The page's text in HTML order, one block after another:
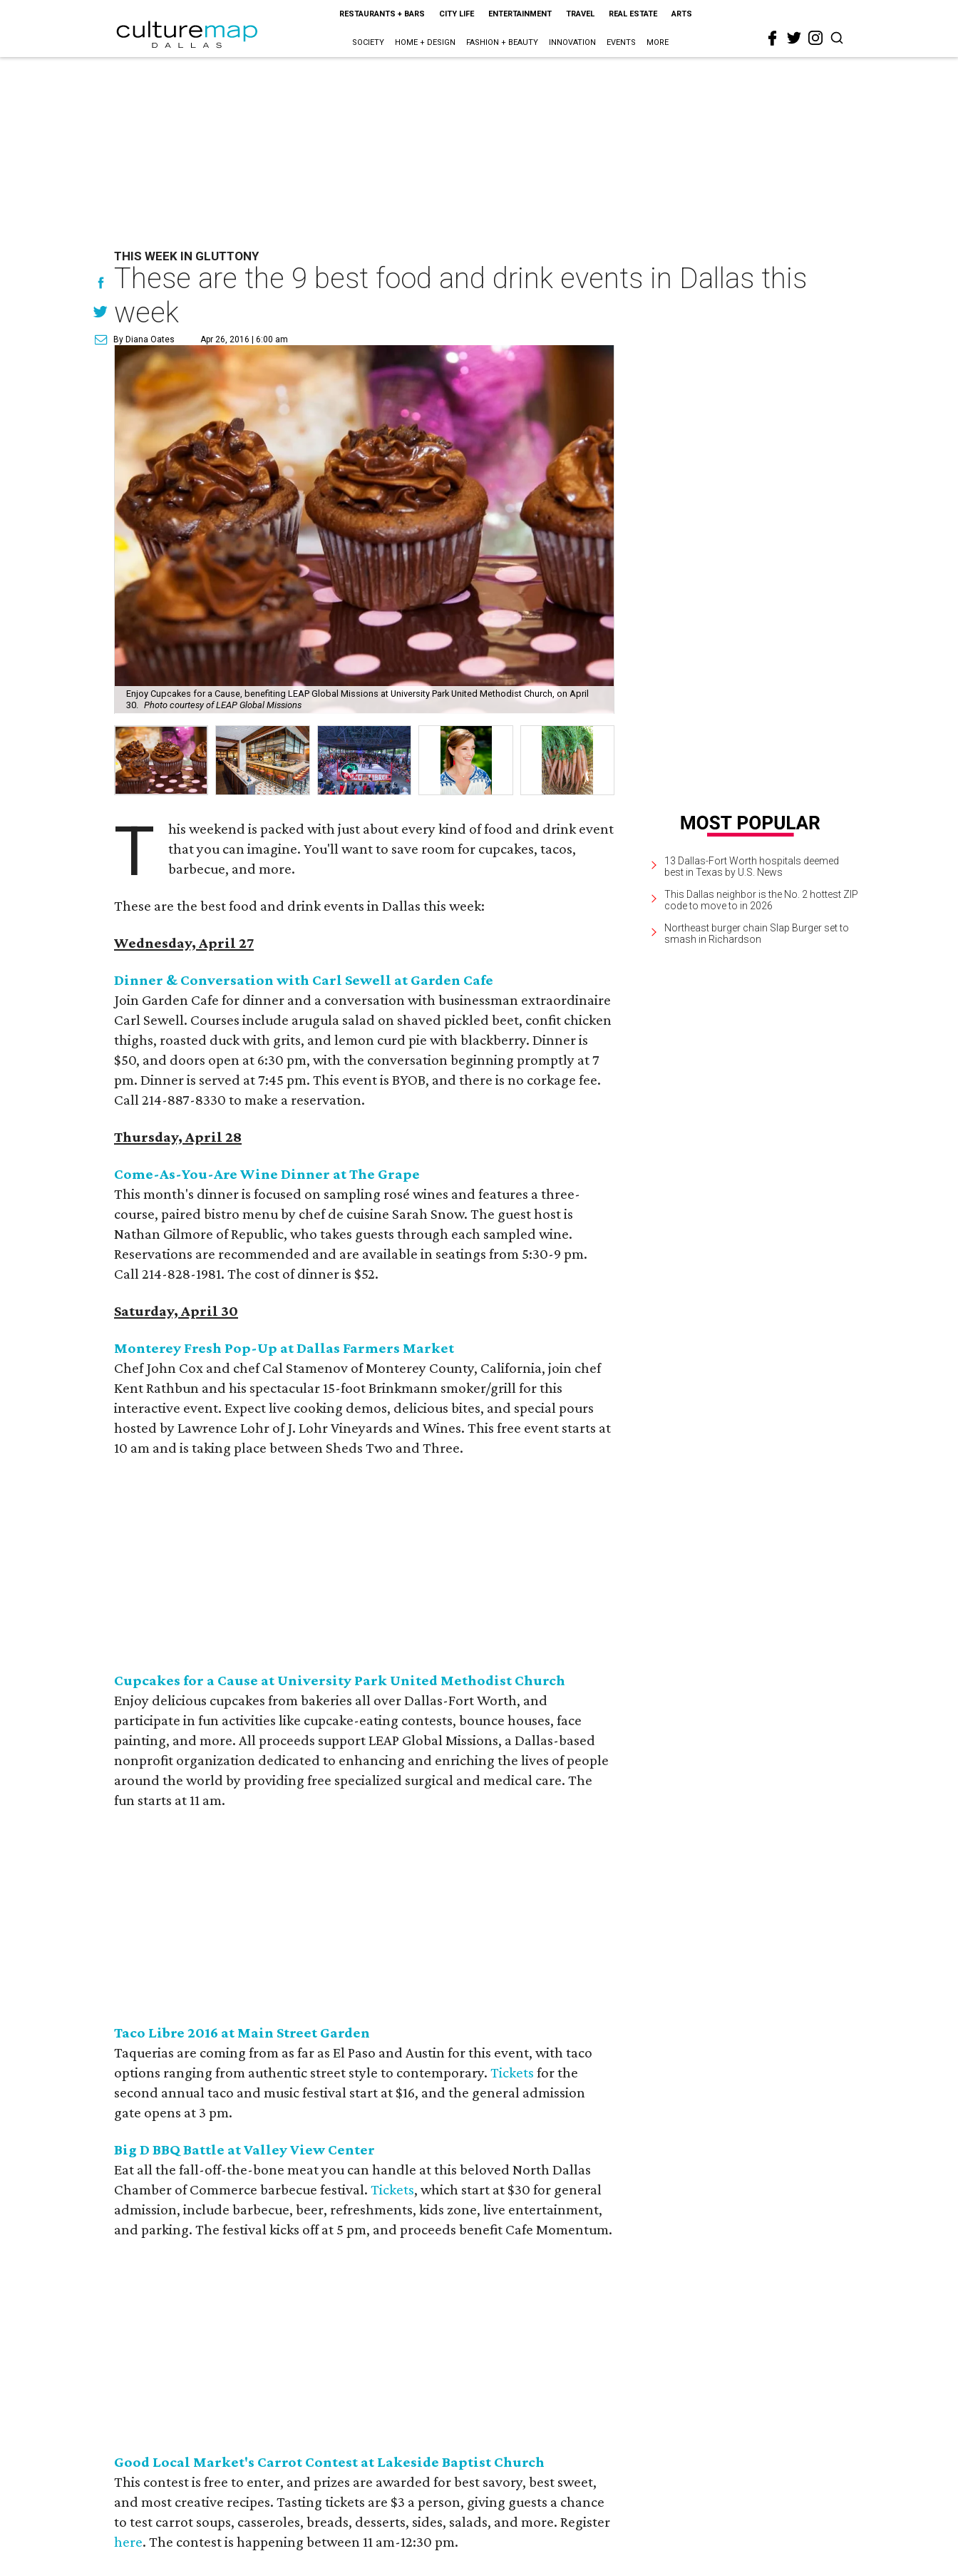
RESTAURANTS + BARS CITY LIFE ENTERTAINMENT TRAVEL REAL ESTATE ARTS
SOCIETY HOME + DESIGN FASHION + BEAUTY INNOVATION EVENTS MORE
THIS WEEK IN GLUTTONY
These are the 9 best food and drink events in Dallas this
week
By Diana Oates Apr 26, 2016 | 6:00 am
Enjoy Cupcakes for a Cause, benefiting LEAP Global Missions at University Park United Methodist Church, on April
30. Photo courtesy of LEAP Global Missions
T
his weekend is packed with just about every kind of food and drink event
that you can imagine. You'll want to save room for cupcakes, tacos,
barbecue, and more.
These are the best food and drink events in Dallas this week:
Wednesday, April 27
Dinner & Conversation with Carl Sewell at Garden Cafe
Join Garden Cafe for dinner and a conversation with businessman extraordinaire
Carl Sewell. Courses include arugula salad on shaved pickled beet, confit chicken
thighs, roasted duck with grits, and lemon curd pie with blackberry. Dinner is
$50, and doors open at 6:30 pm, with the conversation beginning promptly at 7
pm. Dinner is served at 7:45 pm. This event is BYOB, and there is no corkage fee.
Call 214-887-8330 to make a reservation.
Thursday, April 28
Come-As-You-Are Wine Dinner at The Grape
This month's dinner is focused on sampling rosé wines and features a three-
course, paired bistro menu by chef de cuisine Sarah Snow. The guest host is
Nathan Gilmore of Republic, who takes guests through each sampled wine.
Reservations are recommended and are available in seatings from 5:30-9 pm.
Call 214-828-1981. The cost of dinner is $52.
Saturday, April 30
Monterey Fresh Pop-Up at Dallas Farmers Market
Chef John Cox and chef Cal Stamenov of Monterey County, California, join chef
Kent Rathbun and his spectacular 15-foot Brinkmann smoker/grill for this
interactive event. Expect live cooking demos, delicious bites, and special pours
hosted by Lawrence Lohr of J. Lohr Vineyards and Wines. This free event starts at
10 am and is taking place between Sheds Two and Three.
Cupcakes for a Cause at University Park United Methodist Church
Enjoy delicious cupcakes from bakeries all over Dallas-Fort Worth, and
participate in fun activities like cupcake-eating contests, bounce houses, face
painting, and more. All proceeds support LEAP Global Missions, a Dallas-based
nonprofit organization dedicated to enhancing and enriching the lives of people
around the world by providing free specialized surgical and medical care. The
fun starts at 11 am.
Taco Libre 2016 at Main Street Garden
Taquerias are coming from as far as El Paso and Austin for this event, with taco
options ranging from authentic street style to contemporary. Tickets for the
second annual taco and music festival start at $16, and the general admission
gate opens at 3 pm.
Big D BBQ Battle at Valley View Center
Eat all the fall-off-the-bone meat you can handle at this beloved North Dallas
Chamber of Commerce barbecue festival. Tickets, which start at $30 for general
admission, include barbecue, beer, refreshments, kids zone, live entertainment,
and parking. The festival kicks off at 5 pm, and proceeds benefit Cafe Momentum.
Good Local Market's Carrot Contest at Lakeside Baptist Church
This contest is free to enter, and prizes are awarded for best savory, best sweet,
and most creative recipes. Tasting tickets are $3 a person, giving guests a chance
to test carrot soups, casseroles, breads, desserts, sides, salads, and more. Register
here. The contest is happening between 11 am-12:30 pm.
13 Dallas-Fort Worth hospitals deemed
best in Texas by U.S. News
This Dallas neighbor is the No. 2 hottest ZIP
code to move to in 2026
Northeast burger chain Slap Burger set to
smash in Richardson